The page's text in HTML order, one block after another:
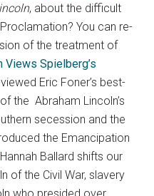
, about the difficult
You can re-
of the treatment of
Views Spielberg’s
Eric Foner’s best-
the Abraham Lincoln’s
secession and the
the Emancipation
Hannah Ballard shifts our
of the Civil War, slavery
who presided over